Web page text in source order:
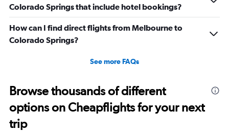
Colorado Springs that include hotel bookings?
How can I find direct flights from Melbourne to
Colorado Springs?
See more FAQs
Browse thousands of different
options on Cheapflights for your next
trip